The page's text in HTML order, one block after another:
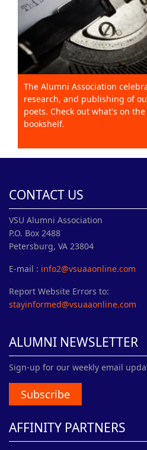
The Alumni Association
research, and publishing of
poets. Check out what's on
bookshelf.
CONTACT US
VSU Alumni Association
P.O. Box 2488
Petersburg, VA 23804
E-mail : info2@vsuaaonline.com
Report Website Errors to:
stayinformed@vsuaaonline.com
ALUMNI NEWSLETTER
Sign-up for our weekly email
Subscribe
AFFINITY PARTNERS